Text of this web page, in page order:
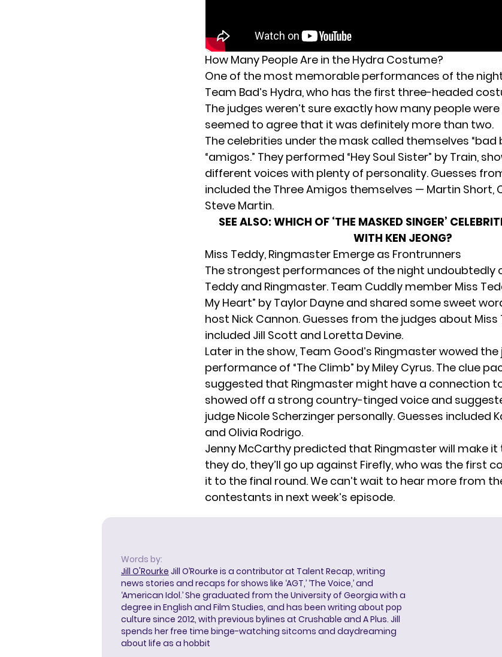
How Many People Are in the Hydra Costume?
One of the most memorable performances of the
Team Bad’s Hydra, who has the first three-headed
The judges weren’t sure exactly how many people
seemed to agree that it was definitely more than two.
The celebrities under the mask called themselves “bad
“amigos.” They performed “Hey Soul Sister” by Train,
different voices with plenty of personality. Guesses
included the Three Amigos themselves — Martin Short,
Steve Martin.
SEE ALSO:WHICH OF ‘THE MASKED SINGER’
WITH KEN JEONG?
Miss Teddy, Ringmaster Emerge as Frontrunners
The strongest performances of the night undoubtedly
Teddy and Ringmaster. Team Cuddly member Miss
My Heart” by Taylor Dayne and shared some sweet
host Nick Cannon. Guesses from the judges about Miss
included Jill Scott and Loretta Devine.
Later in the show, Team Good’s Ringmaster wowed
performance of “The Climb” by Miley Cyrus. The clue
suggested that Ringmaster might have a connection
showed off a strong country-tinged voice and
judge Nicole Scherzinger personally. Guesses included
and Olivia Rodrigo.
Jenny McCarthy predicted that Ringmaster will make it
they do, they’ll go up against Firefly, who was the first
it to the final round. We can’t wait to hear more from
contestants in next week’s episode.
Words by:
Jill O'Rourke Jill O’Rourke is a contributor at Talent Recap, writing
news stories and recaps for shows like ‘AGT,’ ‘The Voice,’ and
‘American Idol.’ She graduated from the University of Georgia with a
degree in English and Film Studies, and has been writing about pop
culture since 2012, with previous bylines at Crushable and A Plus. Jill
spends her free time binge-watching sitcoms and daydreaming
about life as a hobbit